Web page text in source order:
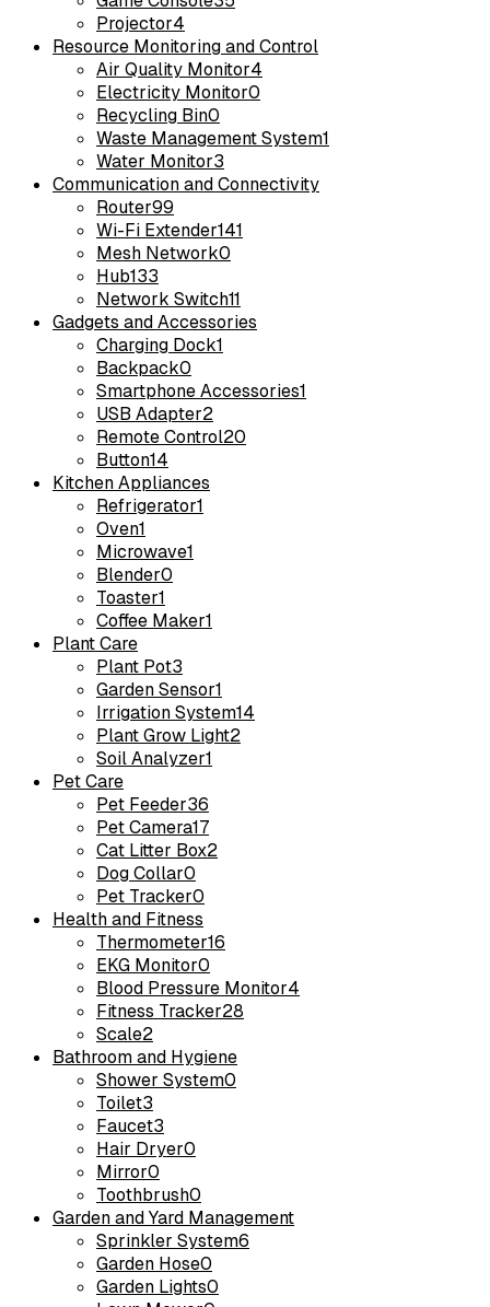
Projector4
Resource Monitoring and Control
Air Quality Monitor4
Electricity Monitor0
Recycling Bin0
Waste Management System1
Water Monitor3
Communication and Connectivity
Router99
Wi-Fi Extender141
Mesh Network0
Hub133
Network Switch11
Gadgets and Accessories
Charging Dock1
Backpack0
Smartphone Accessories1
USB Adapter2
Remote Control20
Button14
Kitchen Appliances
Refrigerator1
Oven1
Microwave1
Blender0
Toaster1
Coffee Maker1
Plant Care
Plant Pot3
Garden Sensor1
Irrigation System14
Plant Grow Light2
Soil Analyzer1
Pet Care
Pet Feeder36
Pet Camera17
Cat Litter Box2
Dog Collar0
Pet Tracker0
Health and Fitness
Thermometer16
EKG Monitor0
Blood Pressure Monitor4
Fitness Tracker28
Scale2
Bathroom and Hygiene
Shower System0
Toilet3
Faucet3
Hair Dryer0
Mirror0
Toothbrush0
Garden and Yard Management
Sprinkler System6
Garden Hose0
Garden Lights0